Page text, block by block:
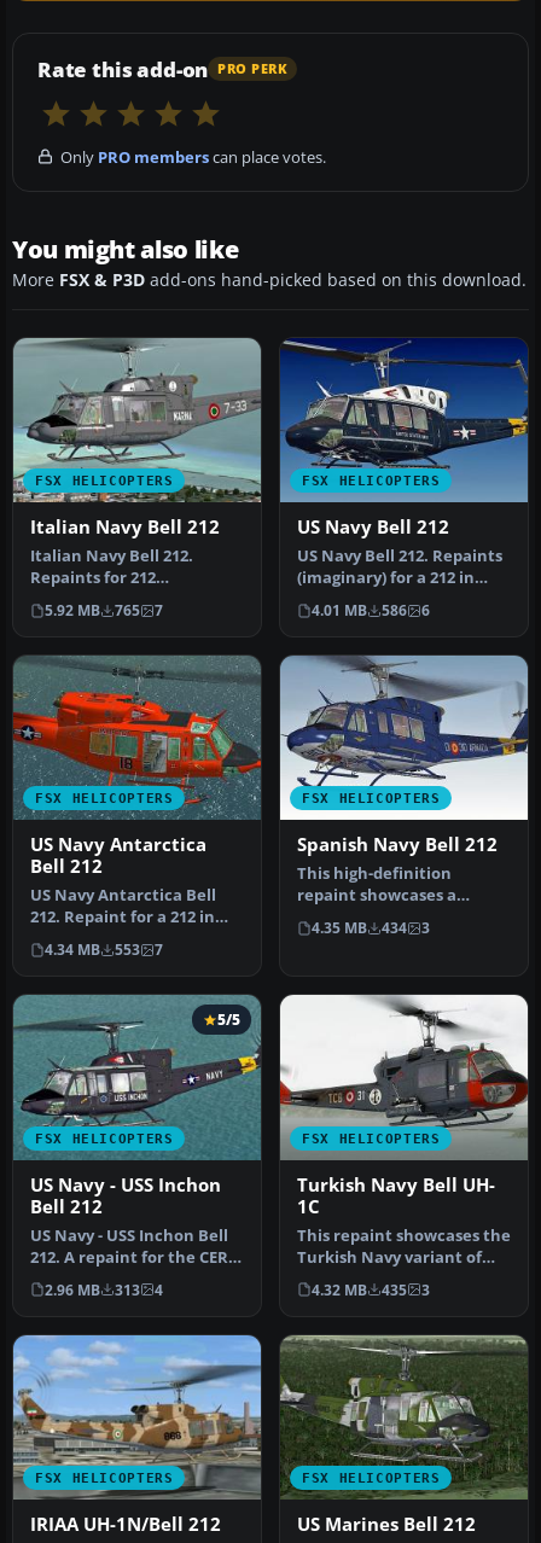
Rate this add-on PRO PERK
Only PRO memberscan place votes.
You might also like
More FSX & P3D add-ons hand-picked based on this download.
FSX HELICOPTERS
Italian Navy Bell 212
Italian Navy Bell 212.
Repaints for 212
helicopters in service with
the Itali…
5.92 MB 765 7
FSX HELICOPTERS
US Navy Bell 212
US Navy Bell 212. Repaints
(imaginary) for a 212 in
service from U. S. Navy. …
4.01 MB 586 6
FSX HELICOPTERS
US Navy Antarctica
Bell 212
US Navy Antarctica Bell
212. Repaint for a 212 in
service from U.S. Navy.
Tex…
4.34 MB 553 7
FSX HELICOPTERS
Spanish Navy Bell 212
This high-definition
repaint showcases a
Spanish Navy (Armada
Española) Bell …
4.35 MB 434 3
FSX HELICOPTERS
5/5
US Navy - USS Inchon
Bell 212
US Navy - USS Inchon Bell
212. A repaint for the CERA
Bell 212. Textures only…
2.96 MB 313 4
FSX HELICOPTERS
Turkish Navy Bell UH-
1C
This repaint showcases the
Turkish Navy variant of
the Bell UH-1C utility hel…
4.32 MB 435 3
FSX HELICOPTERS
IRIAA UH-1N/Bell 212
FSX HELICOPTERS
US Marines Bell 212